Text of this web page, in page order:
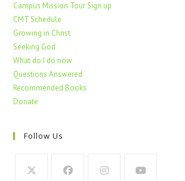
Campus Mission Tour Sign up
CMT Schedule
Growing in Christ
Seeking God
What do I do now
Questions Answered
Recommended Books
Donate
Follow Us